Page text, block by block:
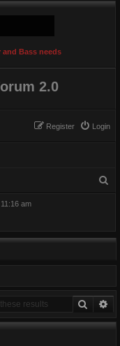
Bass needs
2.0
Login
Register
am
Search